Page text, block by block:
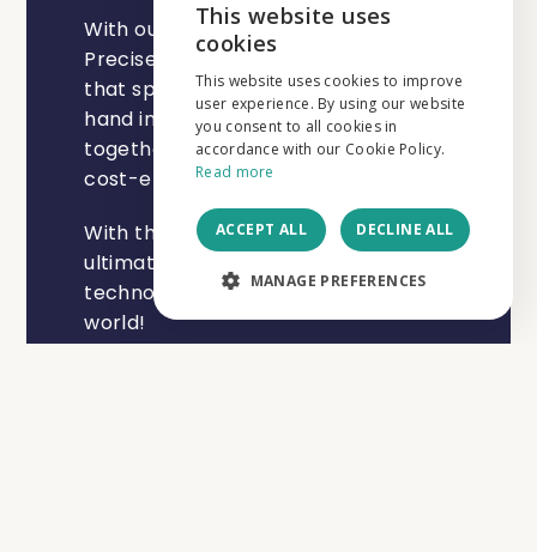
With our slogan "Think Efficient, Act
Precise", we want to make you aware
that speed and efficiency can go
hand in hand with precision and
together lead to a high-quality and
cost-effective result.
With these values, we strengthen our
ultimate vision to help build a
technologically more sustainable
world!
This website uses
cookies
This website uses cookies to improve
user experience. By using our website
you consent to all cookies in
accordance with our Cookie Policy.
Read more
ACCEPT ALL DECLINE ALL
MANAGE PREFERENCES